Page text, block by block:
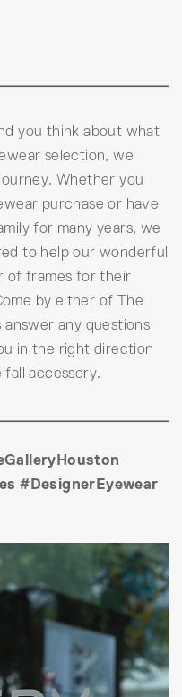
you think about what
selection, we
Whether you
purchase or have
for many years, we
to help our wonderful
of frames for their
by either of The
answer any questions
in the right direction
accessory.
#DesignerEyewear